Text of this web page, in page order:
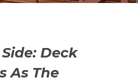
Deck
As The